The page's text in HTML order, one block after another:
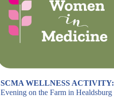
SCMA WELLNESS ACTIVITY:
Evening on the Farm in Healdsburg